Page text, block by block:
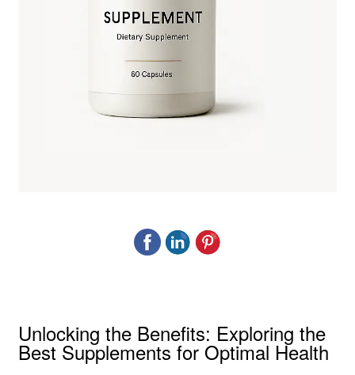
Unlocking the Benefits: Exploring the
Best Supplements for Optimal Health